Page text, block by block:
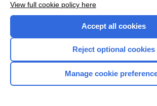
mometasone (implant)
mometasone (inhalation)
mometasone (nasal)
mometasone (topical)
View full cookie policy here
Accept all cookies
Reject optional cookies
Manage cookie